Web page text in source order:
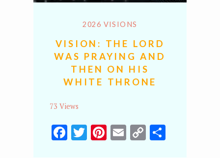
2026 VISIONS
VISION: THE LORD
WAS PRAYING AND
THEN ON HIS
WHITE THRONE
73 Views
Facebook
Twitter
Pinterest
Email
CopyShare